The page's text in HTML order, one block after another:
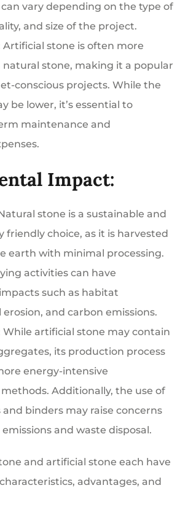
can vary depending on the type of
and size of the project.
Artificial stone is often more
stone, making it a popular
conscious projects. While the
be lower, it’s essential to
maintenance and
Impact:
stone is a sustainable and
friendly choice, as it is harvested
earth with minimal processing.
activities can have
such as habitat
and carbon emissions.
While artificial stone may contain
its production process
energy-intensive
Additionally, the use of
binders may raise concerns
and waste disposal.
and artificial stone each have
advantages, and